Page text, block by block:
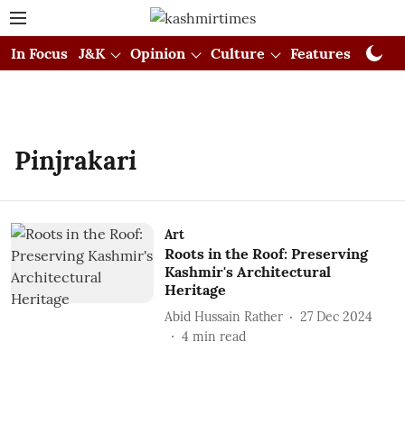
In Focus J&K Opinion Culture Features
Pinjrakari
Art
Roots in the Roof: Preserving
Kashmir's Architectural
Heritage
Abid Hussain Rather
27 Dec 2024
4 min read